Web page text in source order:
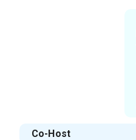
Co-Host